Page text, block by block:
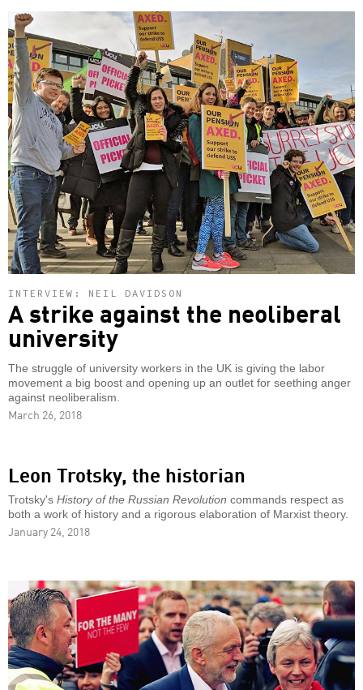
INTERVIEW: NEIL DAVIDSON
A strike against the neoliberal
university
The struggle of university workers in the UK is giving the labor
movement a big boost and opening up an outlet for seething anger
against neoliberalism.
March 26, 2018
Leon Trotsky, the historian
Trotsky's History of the Russian Revolution commands respect as
both a work of history and a rigorous elaboration of Marxist theory.
January 24, 2018